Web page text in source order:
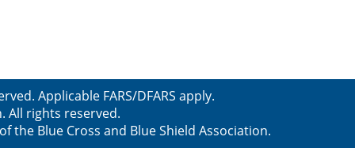
Applicable FARS/DFARS apply.
All rights reserved.
Blue Cross and Blue Shield Association.